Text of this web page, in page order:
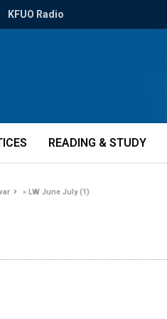
KFUO Radio
READING & STUDY
»LW June July (1)